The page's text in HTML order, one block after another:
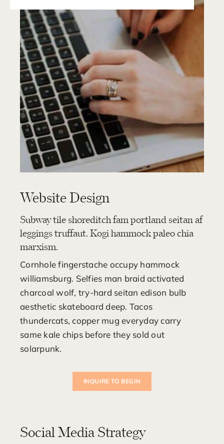
Website Design
Subway tile shoreditch fam portland seitan af
leggings truffaut. Kogi hammock paleo chia
marxism.
Cornhole fingerstache occupy hammock
williamsburg. Selfies man braid activated
charcoal wolf, try-hard seitan edison bulb
aesthetic skateboard deep. Tacos
thundercats, copper mug everyday carry
same kale chips before they sold out
solarpunk.
INQUIRE TO BEGIN
Social Media Strategy